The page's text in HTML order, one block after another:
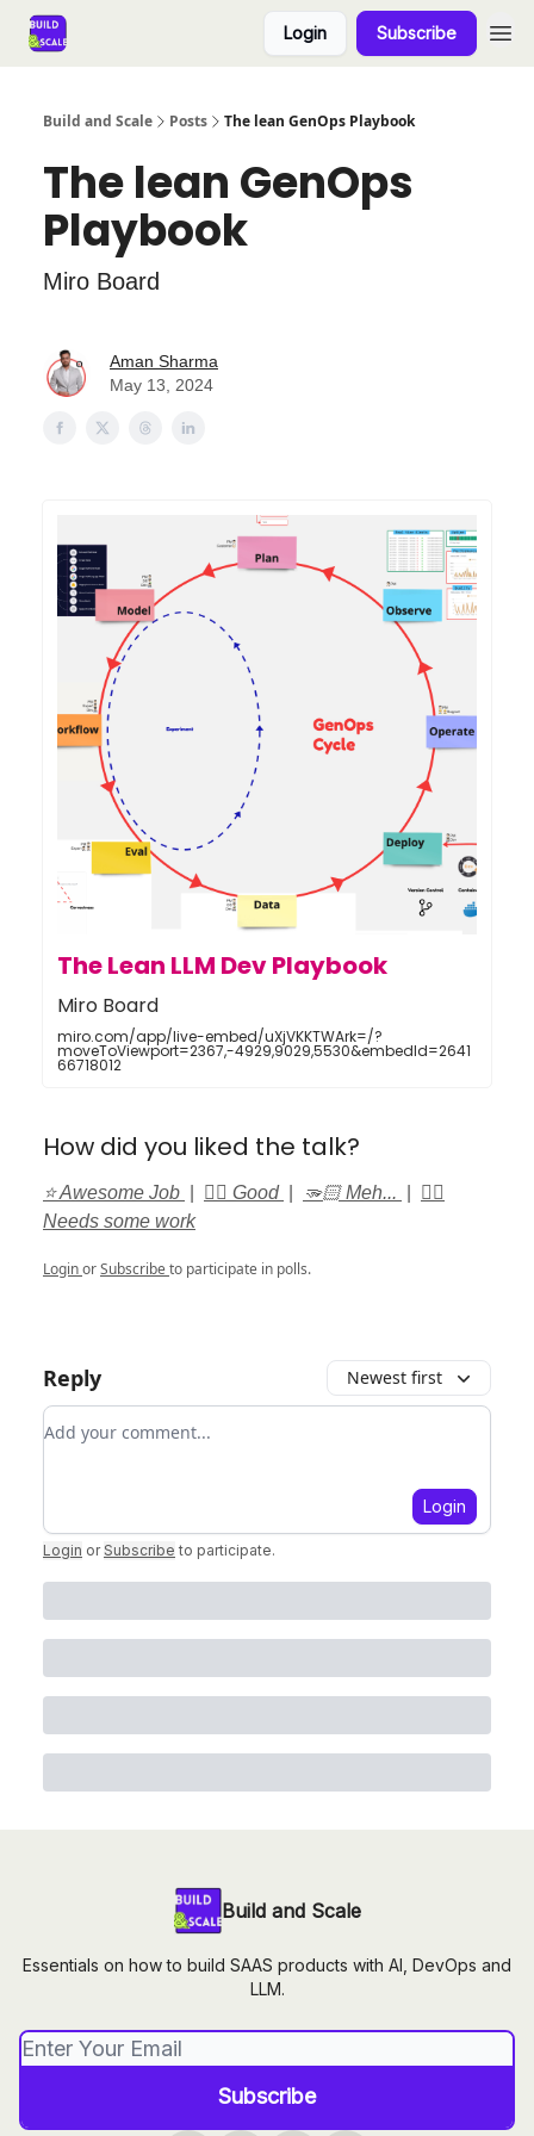
Login Subscribe
Build and Scale Posts The lean GenOps Playbook
The lean GenOps
Playbook
Miro Board
Aman Sharma
May 13, 2024
The Lean LLM Dev Playbook
Miro Board
miro.com/app/live-embed/uXjVKKTWArk=/?
moveToViewport=2367,-4929,9029,5530&embedId=2641
66718012
How did you liked the talk?
⭐️ Awesome Job 👍🏻 Good 🫳🏻 Meh...
👎🏻
Needs some work
LoginorSubscribeto participate in polls.
Reply Newest first
Add your comment
Login
Login or Subscribe to participate.
Build and Scale
Essentials on how to build SAAS products with AI, DevOps and
LLM.